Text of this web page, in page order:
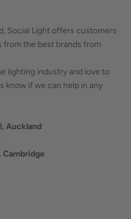
Social Light offers customers
from the best brands from
lighting industry and love to
know if we can help in any
Auckland
Cambridge